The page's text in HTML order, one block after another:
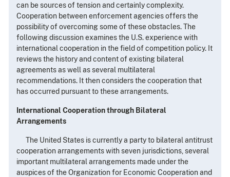
can be sources of tension and certainly complexity.
Cooperation between enforcement agencies offers the
possibility of overcoming some of these obstacles. The
following discussion examines the U.S. experience with
international cooperation in the field of competition policy. It
reviews the history and content of existing bilateral
agreements as well as several multilateral
recommendations. It then considers the cooperation that
has occurred pursuant to these arrangements.
International Cooperation through Bilateral
Arrangements
The United States is currently a party to bilateral antitrust
cooperation arrangements with seven jurisdictions, several
important multilateral arrangements made under the
auspices of the Organization for Economic Cooperation and